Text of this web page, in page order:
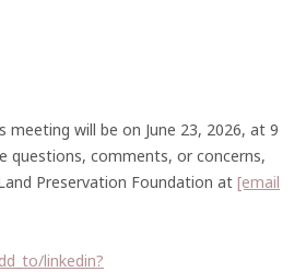
will be on June 23, 2026, at 9
questions, comments, or concerns,
Preservation Foundation at [email
linkedin?